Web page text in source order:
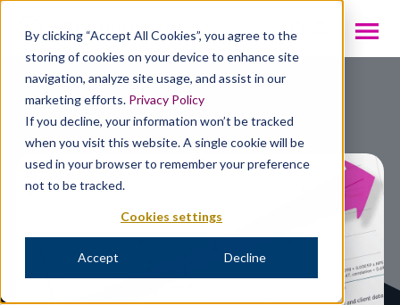
By clicking “Accept All Cookies”, you agree to the
storing of cookies on your device to enhance site
navigation, analyze site usage, and assist in our
marketing efforts. Privacy Policy
If you decline, your information won’t be tracked
when you visit this website. A single cookie will be
used in your browser to remember your preference
not to be tracked.
Cookies settings
Accept Decline
Resources